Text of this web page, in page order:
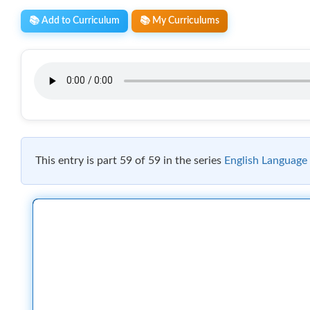
📚 Add to Curriculum 📚 My Curriculums
This entry is part 59 of 59 in the series English Language